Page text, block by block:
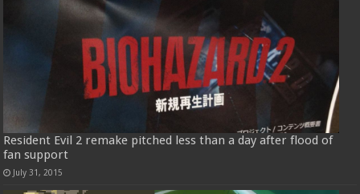
Resident Evil 2 remake pitched less than a day after flood of
fan support
July 31, 2015